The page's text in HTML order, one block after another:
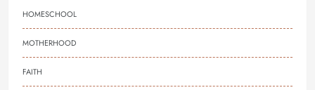
HOMESCHOOL
MOTHERHOOD
FAITH